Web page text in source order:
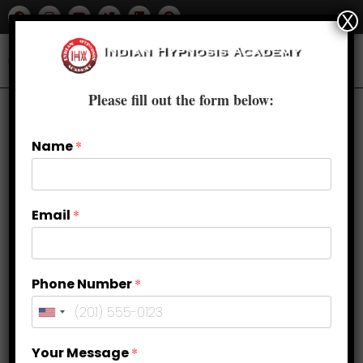
Please fill out the form below:
Name*
Email *
Phone Number*
Your Message*
X